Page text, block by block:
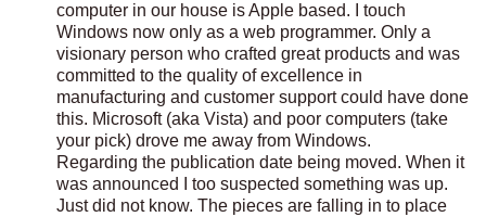
computer in our house is Apple based. I touch
Windows now only as a web programmer. Only a
visionary person who crafted great products and was
committed to the quality of excellence in
manufacturing and customer support could have done
this. Microsoft (aka Vista) and poor computers (take
your pick) drove me away from Windows.
Regarding the publication date being moved. When it
was announced I too suspected something was up.
Just did not know. The pieces are falling in to place